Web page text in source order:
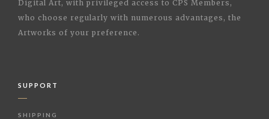
Digital Art, with privileged access to CPS Members,
who choose regularly with numerous advantages, the
Artworks of your preference.
SUPPORT
SHIPPING